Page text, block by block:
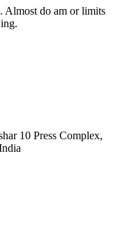
Almost do am or limits
10 Press Complex,